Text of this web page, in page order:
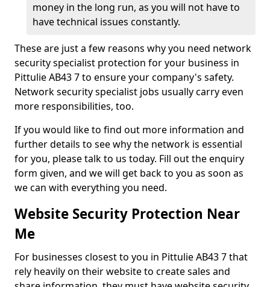
money in the long run, as you will not have to
have technical issues constantly.
These are just a few reasons why you need network
security specialist protection for your business in
Pittulie AB43 7 to ensure your company's safety.
Network security specialist jobs usually carry even
more responsibilities, too.
If you would like to find out more information and
further details to see why the network is essential
for you, please talk to us today. Fill out the enquiry
form given, and we will get back to you as soon as
we can with everything you need.
Website Security Protection Near
Me
For businesses closest to you in Pittulie AB43 7 that
rely heavily on their website to create sales and